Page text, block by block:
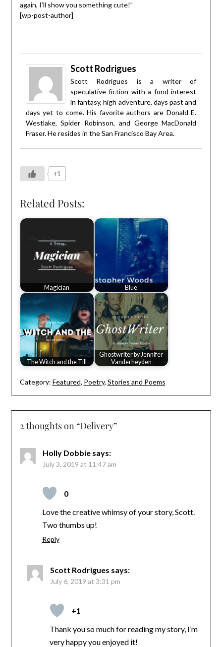
again, I’ll show you something cute!”
[wp-post-author]
Scott Rodrigues
Scott Rodrigues is a writer of
speculative fiction with a fond interest
in fantasy, high adventure, days past and
days yet to come. His favorite authors are Donald E.
Westlake, Spider Robinson, and George MacDonald
Fraser. He resides in the San Francisco Bay Area.
+1
Related Posts:
Magician Blue
The Witch and the Till
Ghostwriter by Jennifer
Vanderheyden
Category: Featured, Poetry, Stories and Poems
2 thoughts on “Delivery”
Holly Dobbie says:
July 3, 2019 at 11:47 am
0
Love the creative whimsy of your story, Scott.
Two thumbs up!
Reply
Scott Rodrigues says:
July 6, 2019 at 3:31 pm
+1
Thank you so much for reading my story, I’m
very happy you enjoyed it!